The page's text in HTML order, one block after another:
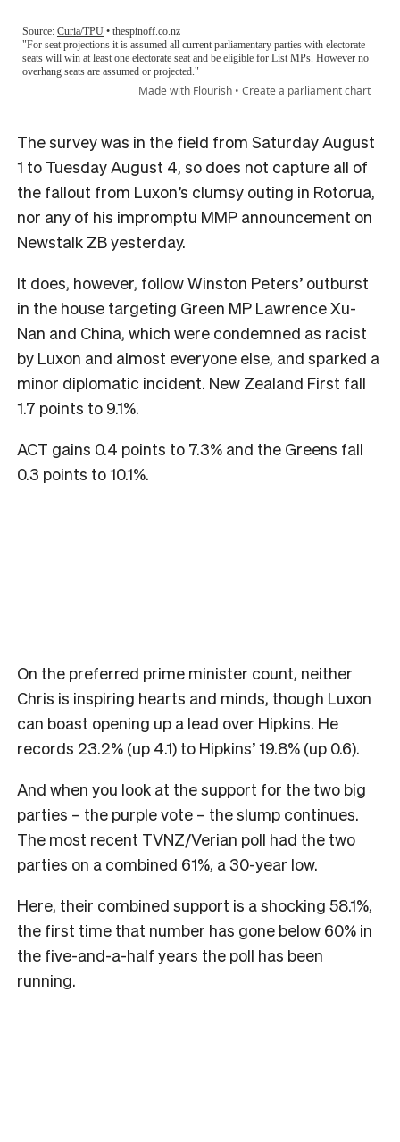
The survey was in the field from Saturday August
1 to Tuesday August 4, so does not capture all of
the fallout from Luxon’s clumsy outing in Rotorua,
nor any of his impromptu MMP announcement on
Newstalk ZB yesterday.
It does, however, follow Winston Peters’ outburst
in the house targeting Green MP Lawrence Xu-
Nan and China, which were condemned as racist
by Luxon and almost everyone else, and sparked a
minor diplomatic incident. New Zealand First fall
1.7 points to 9.1%.
ACT gains 0.4 points to 7.3% and the Greens fall
0.3 points to 10.1%.
On the preferred prime minister count, neither
Chris is inspiring hearts and minds, though Luxon
can boast opening up a lead over Hipkins. He
records 23.2% (up 4.1) to Hipkins’ 19.8% (up 0.6).
And when you look at the support for the two big
parties – the purple vote – the slump continues.
The most recent TVNZ/Verian poll had the two
parties on a combined 61%, a 30-year low.
Here, their combined support is a shocking 58.1%,
the first time that number has gone below 60% in
the five-and-a-half years the poll has been
running.